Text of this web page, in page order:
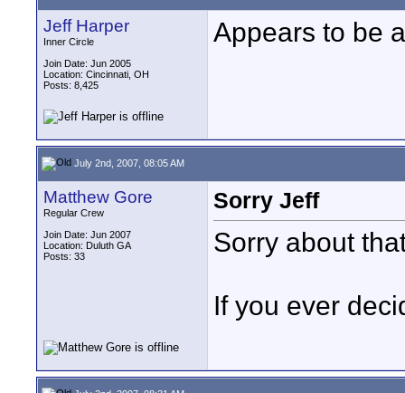
Jeff Harper
Inner Circle
Join Date: Jun 2005
Location: Cincinnati, OH
Posts: 8,425
Appears to be
July 2nd, 2007, 08:05 AM
Matthew Gore
Regular Crew
Join Date: Jun 2007
Location: Duluth GA
Posts: 33
Sorry Jeff
Sorry about
If you ever